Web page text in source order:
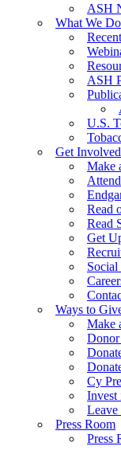
ASH
What We Do
ASH
U.S.
Get Involved
Make
Read
Read
Get
Social
Ways to
Make
Cy
Invest
Leave
Press Room
Press